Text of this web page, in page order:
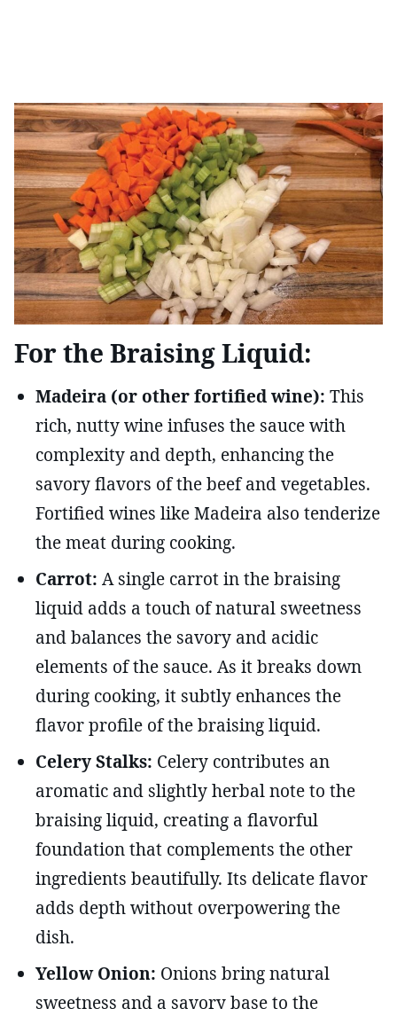
For the Braising Liquid:
Madeira (or other fortified wine): This
rich, nutty wine infuses the sauce with
complexity and depth, enhancing the
savory flavors of the beef and vegetables.
Fortified wines like Madeira also tenderize
the meat during cooking.
Carrot: A single carrot in the braising
liquid adds a touch of natural sweetness
and balances the savory and acidic
elements of the sauce. As it breaks down
during cooking, it subtly enhances the
flavor profile of the braising liquid.
Celery Stalks: Celery contributes an
aromatic and slightly herbal note to the
braising liquid, creating a flavorful
foundation that complements the other
ingredients beautifully. Its delicate flavor
adds depth without overpowering the
dish.
Yellow Onion: Onions bring natural
sweetness and a savory base to the